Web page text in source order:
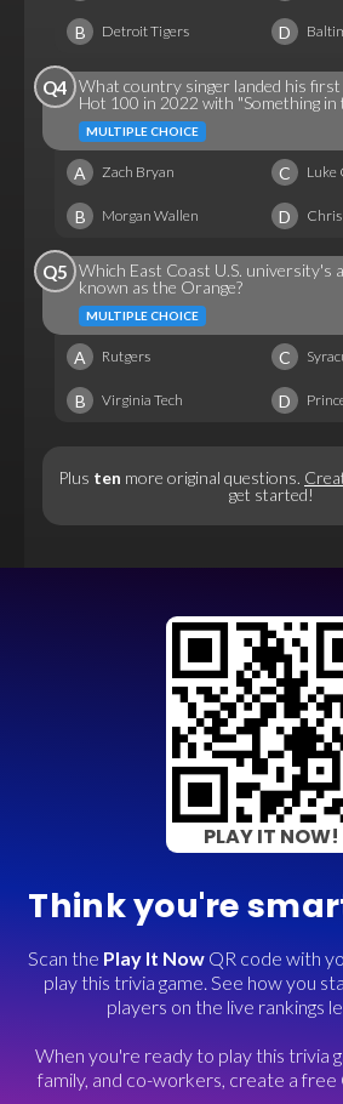
B Detroit Tigers D
Q4 What country singer landed his
Hot 100 in 2022 with "Something in
MULTIPLE CHOICE
A Zach Bryan C Luke
B Morgan Wallen D Chris
Q5 Which East Coast U.S. university's
known as the Orange?
MULTIPLE CHOICE
A Rutgers C
B Virginia Tech D
Plus ten more original questions.
get started!
PLAY IT NOW!
Think you're
Scan the Play It NowQR code with
play this trivia game. See how you
players on the live rankings
When you're ready to play this trivia
family, and co-workers, create a